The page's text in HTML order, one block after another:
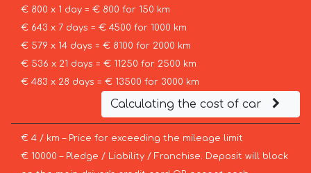
€ 800 x 1 day = € 800 for 150 km
€ 643 x 7 days = € 4500 for 1000 km
€ 579 x 14 days = € 8100 for 2000 km
€ 536 x 21 days = € 11250 for 2500 km
€ 483 x 28 days = € 13500 for 3000 km
Calculating the cost of car
€ 4 / km – Price for exceeding the mileage limit
€ 10000 – Pledge / Liability / Franchise. Deposit will block